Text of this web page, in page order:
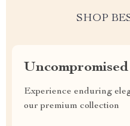
SHOP
Experience enduring
our premium collection